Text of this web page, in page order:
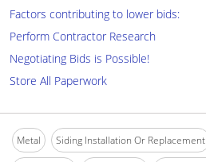
Factors contributing to lower bids:
Perform Contractor Research
Negotiating Bids is Possible!
Store All Paperwork
Metal Siding Installation Or Replacement